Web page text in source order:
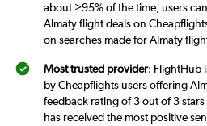
about >95% of the time, users
Almaty flight deals on
on searches made for Almaty
Most trusted provider: FlightHub
by Cheapflights users offering
feedback rating of 3 out of 3
has received the most positive